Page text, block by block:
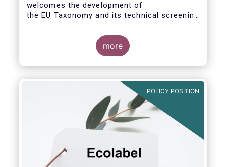
welcomes the development of
the EU Taxonomy and its technical screening
unleashing the potential of sustainable
finance in Europe by assisting issuers,
project promoters,
market participants in identifying truly
sustainable economic
activities. We wish to put forward
recommendations that aim to improve the
usability and integrity of this
more
POLICY POSITION